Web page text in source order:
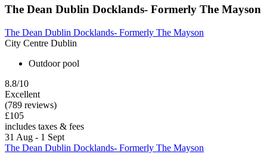
The Dean Dublin Docklands- Formerly The Mayson
The Dean Dublin Docklands- Formerly The Mayson
City Centre Dublin
Outdoor pool
8.8/10
Excellent
(789 reviews)
£105
includes taxes & fees
31 Aug - 1 Sept
The Dean Dublin Docklands- Formerly The Mayson